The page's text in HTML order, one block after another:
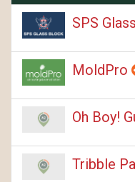
SPS
MoldPro
Oh Boy!
Tribble